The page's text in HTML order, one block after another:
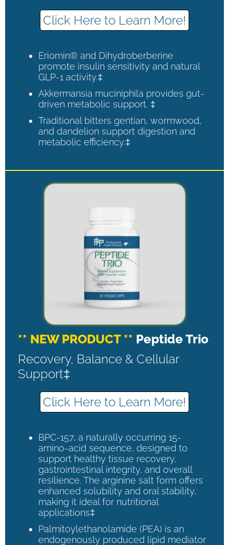
Click Here to Learn More!
Eriomin® and Dihydroberberine
promote insulin sensitivity and natural
GLP-1 activity.‡
Akkermansia muciniphila provides gut-
driven metabolic support. ‡
Traditional bitters gentian, wormwood,
and dandelion support digestion and
metabolic efficiency.‡
** NEW PRODUCT ** Peptide Trio
Recovery, Balance & Cellular
Support‡
Click Here to Learn More!
BPC-157, a naturally occurring 15-
amino-acid sequence, designed to
support healthy tissue recovery,
gastrointestinal integrity, and overall
resilience. The arginine salt form offers
enhanced solubility and oral stability,
making it ideal for nutritional
applications‡
Palmitoylethanolamide (PEA) is an
endogenously produced lipid mediator